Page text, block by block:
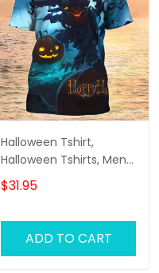
Halloween Tshirt,
Halloween Tshirts, Mens
Halloween Shirt
$31.95
ADD TO CART